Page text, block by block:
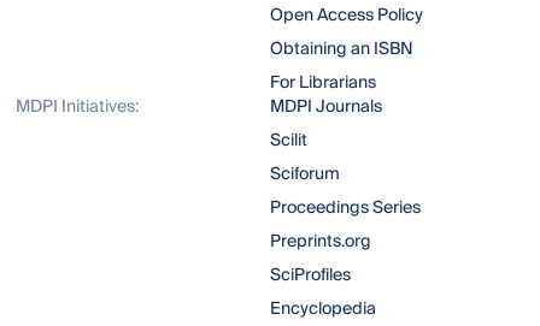
Open Access Policy
Obtaining an ISBN
For Librarians
MDPI Initiatives:
MDPI Journals
Scilit
Sciforum
Proceedings Series
Preprints.org
SciProfiles
Encyclopedia